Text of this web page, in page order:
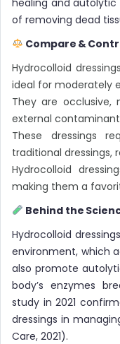
of removing dead
Compare &
Hydrocolloid
ideal for moderately
They are
external
These dressings
traditional dressings,
Hydrocolloid
making them a
Behind the
Hydrocolloid
environment, which
also promote
body’s enzymes
study in 2021
dressings in
Care, 2021).